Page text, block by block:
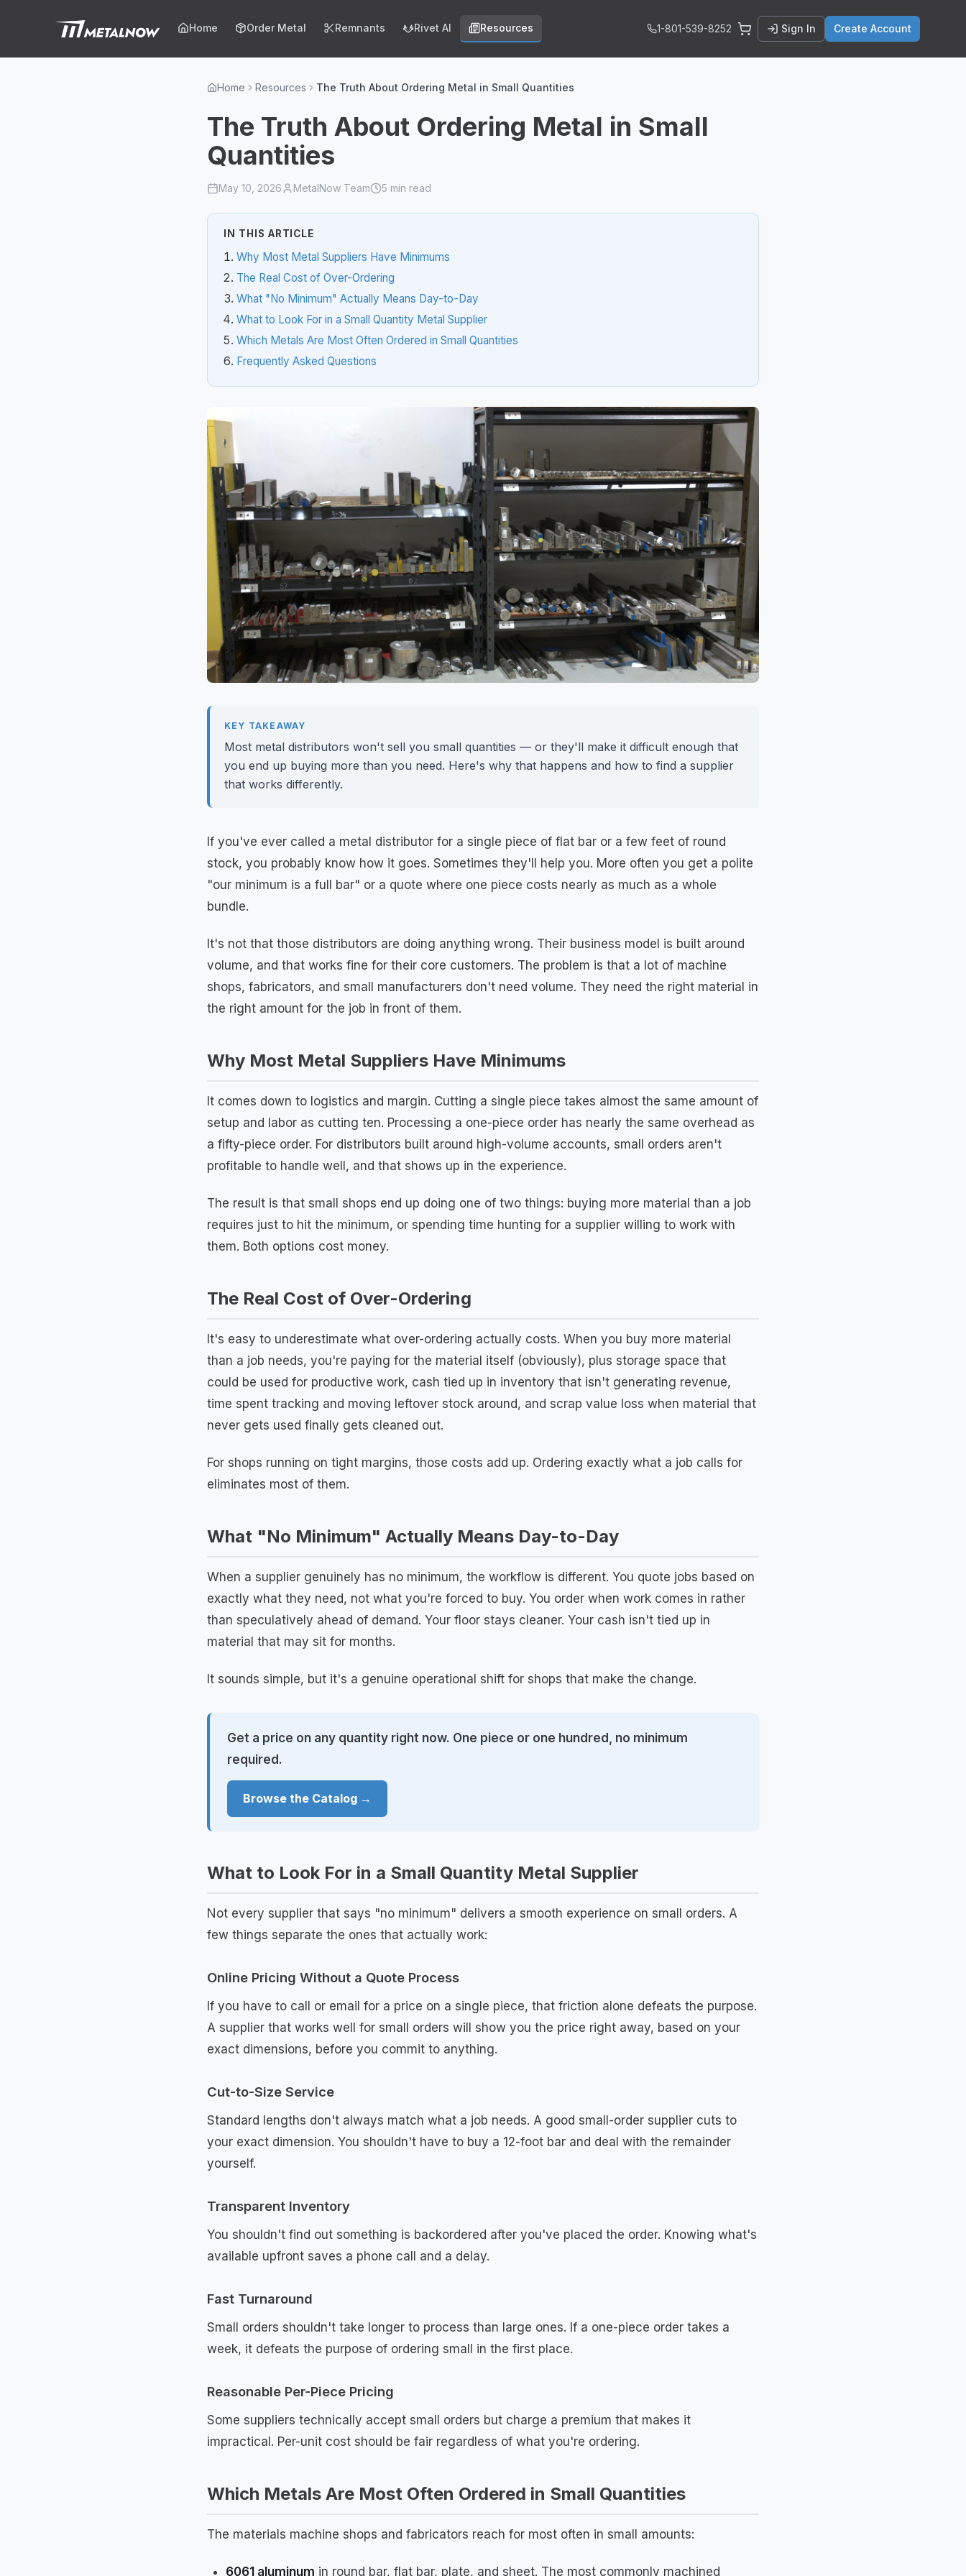
Home Order Metal Remnants Rivet AI Resources 1-801-539-8252 Sign In Create Account
Home Resources The Truth About Ordering Metal in Small Quantities
The Truth About Ordering Metal in Small
Quantities
May 10, 2026 MetalNow Team 5 min read
IN THIS ARTICLE
Why Most Metal Suppliers Have Minimums
The Real Cost of Over-Ordering
What "No Minimum" Actually Means Day-to-Day
What to Look For in a Small Quantity Metal Supplier
Which Metals Are Most Often Ordered in Small Quantities
Frequently Asked Questions
KEY TAKEAWAY
Most metal distributors won't sell you small quantities — or they'll make it difficult enough that
you end up buying more than you need. Here's why that happens and how to find a supplier
that works differently.
If you've ever called a metal distributor for a single piece of flat bar or a few feet of round
stock, you probably know how it goes. Sometimes they'll help you. More often you get a polite
"our minimum is a full bar" or a quote where one piece costs nearly as much as a whole
bundle.
It's not that those distributors are doing anything wrong. Their business model is built around
volume, and that works fine for their core customers. The problem is that a lot of machine
shops, fabricators, and small manufacturers don't need volume. They need the right material in
the right amount for the job in front of them.
Why Most Metal Suppliers Have Minimums
It comes down to logistics and margin. Cutting a single piece takes almost the same amount of
setup and labor as cutting ten. Processing a one-piece order has nearly the same overhead as
a fifty-piece order. For distributors built around high-volume accounts, small orders aren't
profitable to handle well, and that shows up in the experience.
The result is that small shops end up doing one of two things: buying more material than a job
requires just to hit the minimum, or spending time hunting for a supplier willing to work with
them. Both options cost money.
The Real Cost of Over-Ordering
It's easy to underestimate what over-ordering actually costs. When you buy more material
than a job needs, you're paying for the material itself (obviously), plus storage space that
could be used for productive work, cash tied up in inventory that isn't generating revenue,
time spent tracking and moving leftover stock around, and scrap value loss when material that
never gets used finally gets cleaned out.
For shops running on tight margins, those costs add up. Ordering exactly what a job calls for
eliminates most of them.
What "No Minimum" Actually Means Day-to-Day
When a supplier genuinely has no minimum, the workflow is different. You quote jobs based on
exactly what they need, not what you're forced to buy. You order when work comes in rather
than speculatively ahead of demand. Your floor stays cleaner. Your cash isn't tied up in
material that may sit for months.
It sounds simple, but it's a genuine operational shift for shops that make the change.
Get a price on any quantity right now. One piece or one hundred, no minimum
required.
Browse the Catalog →
What to Look For in a Small Quantity Metal Supplier
Not every supplier that says "no minimum" delivers a smooth experience on small orders. A
few things separate the ones that actually work:
Online Pricing Without a Quote Process
If you have to call or email for a price on a single piece, that friction alone defeats the purpose.
A supplier that works well for small orders will show you the price right away, based on your
exact dimensions, before you commit to anything.
Cut-to-Size Service
Standard lengths don't always match what a job needs. A good small-order supplier cuts to
your exact dimension. You shouldn't have to buy a 12-foot bar and deal with the remainder
yourself.
Transparent Inventory
You shouldn't find out something is backordered after you've placed the order. Knowing what's
available upfront saves a phone call and a delay.
Fast Turnaround
Small orders shouldn't take longer to process than large ones. If a one-piece order takes a
week, it defeats the purpose of ordering small in the first place.
Reasonable Per-Piece Pricing
Some suppliers technically accept small orders but charge a premium that makes it
impractical. Per-unit cost should be fair regardless of what you're ordering.
Which Metals Are Most Often Ordered in Small Quantities
The materials machine shops and fabricators reach for most often in small amounts:
6061 aluminum in round bar, flat bar, plate, and sheet. The most commonly machined